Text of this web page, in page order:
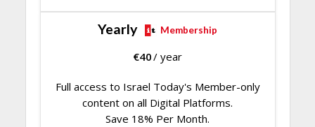
Yearly Membership
€40/ year
Full access to Israel Today's Member-only
content on all Digital Platforms.
Save 18% Per Month.